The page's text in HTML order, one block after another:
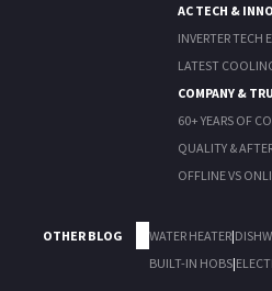
AC TECH &
INVERTER TECH
LATEST
COMPANY &
60+ YEARS OF
QUALITY &
OFFLINE VS
OTHER BLOG WATER HEATER|
BUILT-IN HOBS|